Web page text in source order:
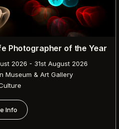
Photographer of the Year
2026 - 31st August 2026
Museum & Art Gallery
Info